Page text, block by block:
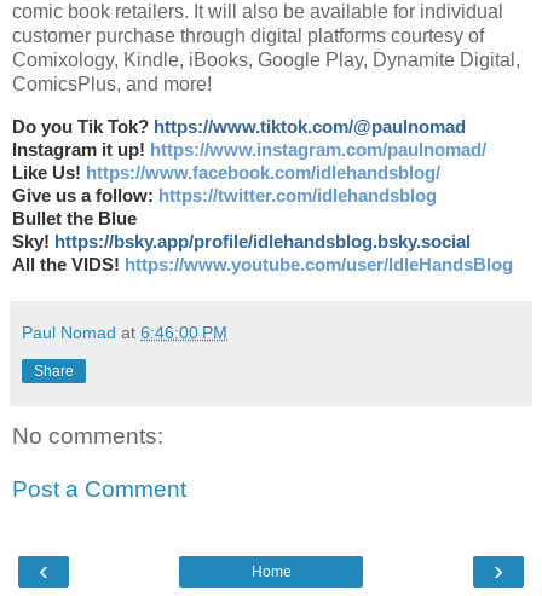
comic book retailers. It will also be available for individual
customer purchase through digital platforms courtesy of
Comixology, Kindle, iBooks, Google Play, Dynamite Digital,
ComicsPlus, and more!
Do you Tik Tok? https://www.tiktok.com/@paulnomad
Instagram it up! https://www.instagram.com/paulnomad/
Like Us! https://www.facebook.com/idlehandsblog/
Give us a follow: https://twitter.com/idlehandsblog
Bullet the Blue
Sky! https://bsky.app/profile/idlehandsblog.bsky.social
All the VIDS! https://www.youtube.com/user/IdleHandsBlog
Paul Nomad at 6:46:00 PM
Share
No comments:
Post a Comment
‹ ›
Home